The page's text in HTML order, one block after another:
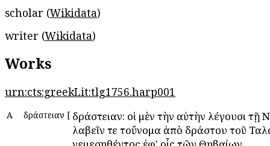
scholar (Wikidata)
writer (Wikidata)
Works
urn:cts:greekLit:tlg1756.harp001
Α Ἀδράστειαν [ Ἀδράστειαν: οἱ μὲν τὴν αὐτὴν λέγουσι τῇ
λαβεῖν τε τοὔνομα ἀπὸ Ἀδράστου τοῦ